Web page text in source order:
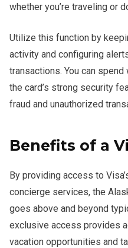
whether you’re traveling or
Utilize this function by
activity and configuring
transactions. You can
the card’s strong security
fraud and unauthorized
Benefits of a
By providing access to
concierge services, the
goes above and beyond
exclusive access provides
vacation opportunities and